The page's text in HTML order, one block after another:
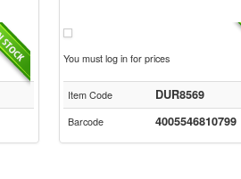
You must log in for prices
Item Code DUR8569
Barcode 4005546810799